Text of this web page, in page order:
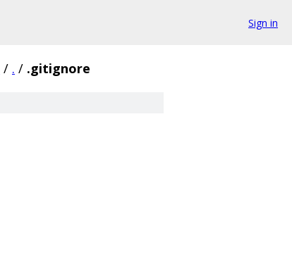
Sign in
/ . / .gitignore